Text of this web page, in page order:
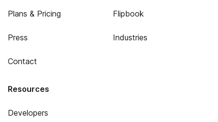
Plans & Pricing
Press
Contact
Flipbook
Industries
Resources
Developers